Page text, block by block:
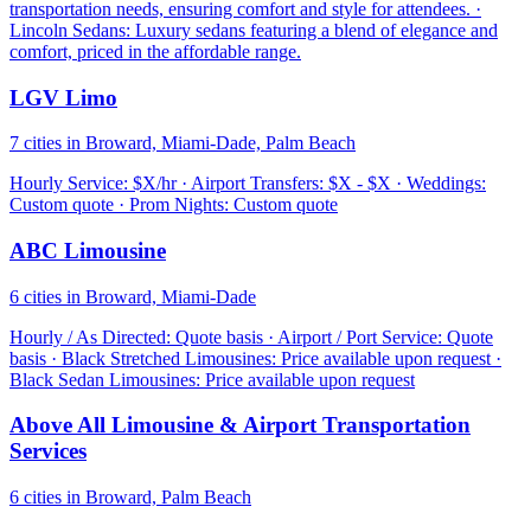
transportation needs, ensuring comfort and style for attendees. ·
Lincoln Sedans: Luxury sedans featuring a blend of elegance and
comfort, priced in the affordable range.
LGV Limo
7 cities in Broward, Miami-Dade, Palm Beach
Hourly Service: $X/hr · Airport Transfers: $X - $X · Weddings:
Custom quote · Prom Nights: Custom quote
ABC Limousine
6 cities in Broward, Miami-Dade
Hourly / As Directed: Quote basis · Airport / Port Service: Quote
basis · Black Stretched Limousines: Price available upon request ·
Black Sedan Limousines: Price available upon request
Above All Limousine & Airport Transportation
Services
6 cities in Broward, Palm Beach